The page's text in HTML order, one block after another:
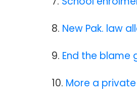
8. New Pak. law
9. End the blame
10. More a